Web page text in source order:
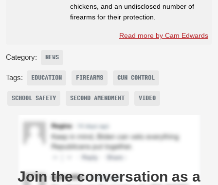
chickens, and an undisclosed number of
firearms for their protection.
Read more by Cam Edwards
Category: NEWS
Tags: EDUCATION FIREARMS GUN CONTROL
SCHOOL SAFETY SECOND AMENDMENT VIDEO
Join the conversation as a